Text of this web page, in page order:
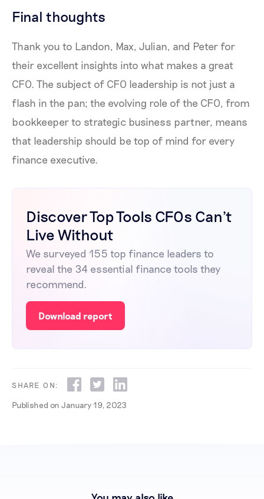
Final thoughts
Thank you to Landon, Max, Julian, and Peter for
their excellent insights into what makes a great
CFO. The subject of CFO leadership is not just a
flash in the pan; the evolving role of the CFO, from
bookkeeper to strategic business partner, means
that leadership should be top of mind for every
finance executive.
Discover Top Tools CFOs Can't
Live Without
We surveyed 155 top finance leaders to
reveal the 34 essential finance tools they
recommend.
Download report
SHARE ON:
Published on January 19, 2023